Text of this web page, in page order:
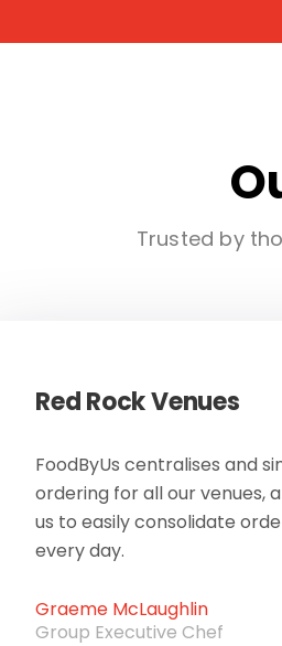
Trusted by
Red Rock Venues
FoodByUs centralises and
ordering for all our venues,
us to easily consolidate
every day.
Graeme McLaughlin
Group Executive Chef